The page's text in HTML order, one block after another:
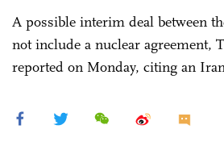
A possible interim deal between
not include a nuclear agreement,
reported on Monday, citing an